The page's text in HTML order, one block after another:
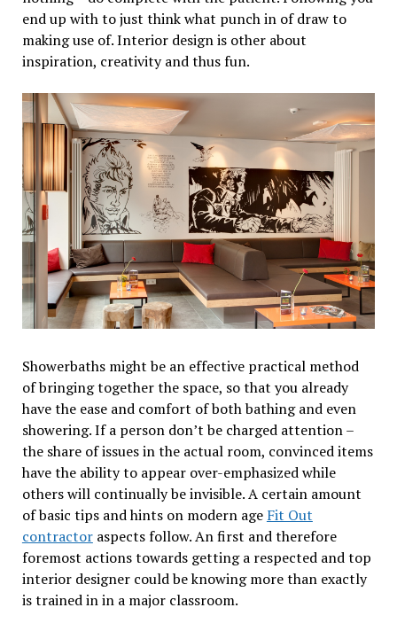
end up with to just think what punch in of draw to
making use of. Interior design is other about
inspiration, creativity and thus fun.
Showerbaths might be an effective practical method
of bringing together the space, so that you already
have the ease and comfort of both bathing and even
showering. If a person don’t be charged attention –
the share of issues in the actual room, convinced items
have the ability to appear over-emphasized while
others will continually be invisible. A certain amount
of basic tips and hints on modern age Fit Out
contractoraspects follow. An first and therefore
foremost actions towards getting a respected and top
interior designer could be knowing more than exactly
is trained in in a major classroom.